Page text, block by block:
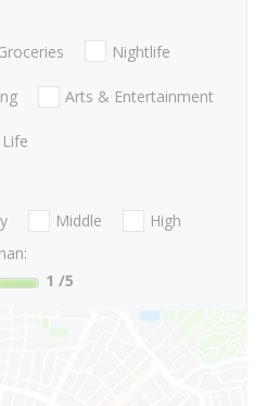
Nightlife
Arts & Entertainment
Middle
High
1 /5